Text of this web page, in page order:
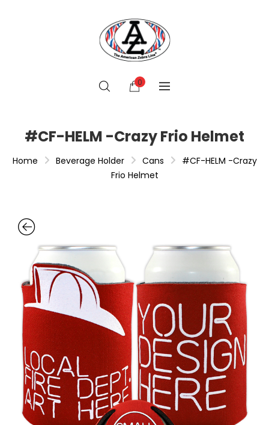
0
#CF-HELM -Crazy Frio Helmet
Home Beverage Holder Cans
#CF-HELM -Crazy
Frio Helmet